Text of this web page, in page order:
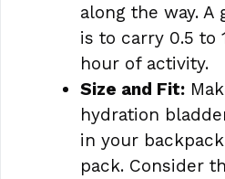
along the way. A
is to carry 0.5 to
hour of activity.
Size and Fit:
hydration
in your
pack. Consider